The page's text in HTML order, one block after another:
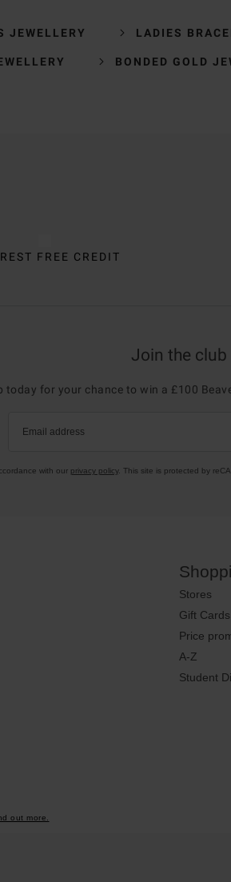
JEWELLERY LADIES
BONDED GOLD
FREE CREDIT
Join the club
today for your chance to win a £100
Email address
with our privacy policy. This site is protected by
Stores
Gift Cards
Price
A-Z
Student
out more.